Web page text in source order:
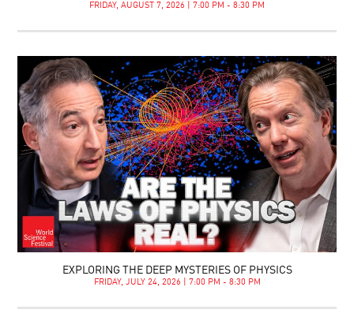
FRIDAY, AUGUST 7, 2026 | 7:00 PM - 8:30 PM
EXPLORING THE DEEP MYSTERIES OF PHYSICS
FRIDAY, JULY 24, 2026 | 7:00 PM - 8:30 PM